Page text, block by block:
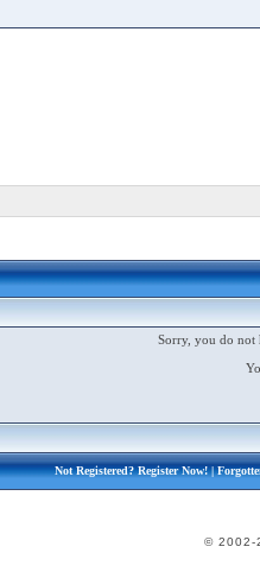
Sorry, you do not
Not Registered?Register Now!|
© 2002-